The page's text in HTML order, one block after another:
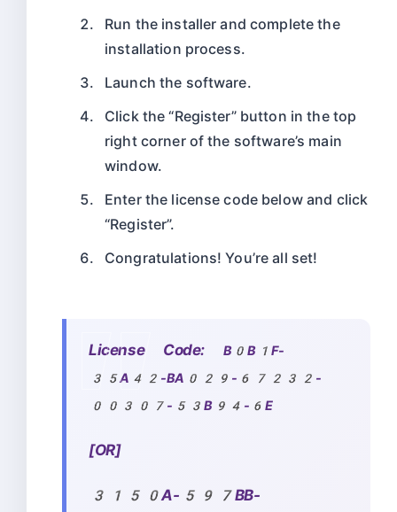
Run the installer and complete the
installation process.
Launch the software.
Click the “Register” button in the top
right corner of the software’s main
window.
Enter the license code below and click
“Register”.
Congratulations! You’re all set!
License Code:
B0B1F-
35A42-BA029-67232-
00307-53B94-6E
[OR]
3150A-597BB-